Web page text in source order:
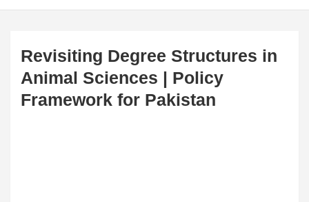
Revisiting Degree Structures in
Animal Sciences | Policy
Framework for Pakistan